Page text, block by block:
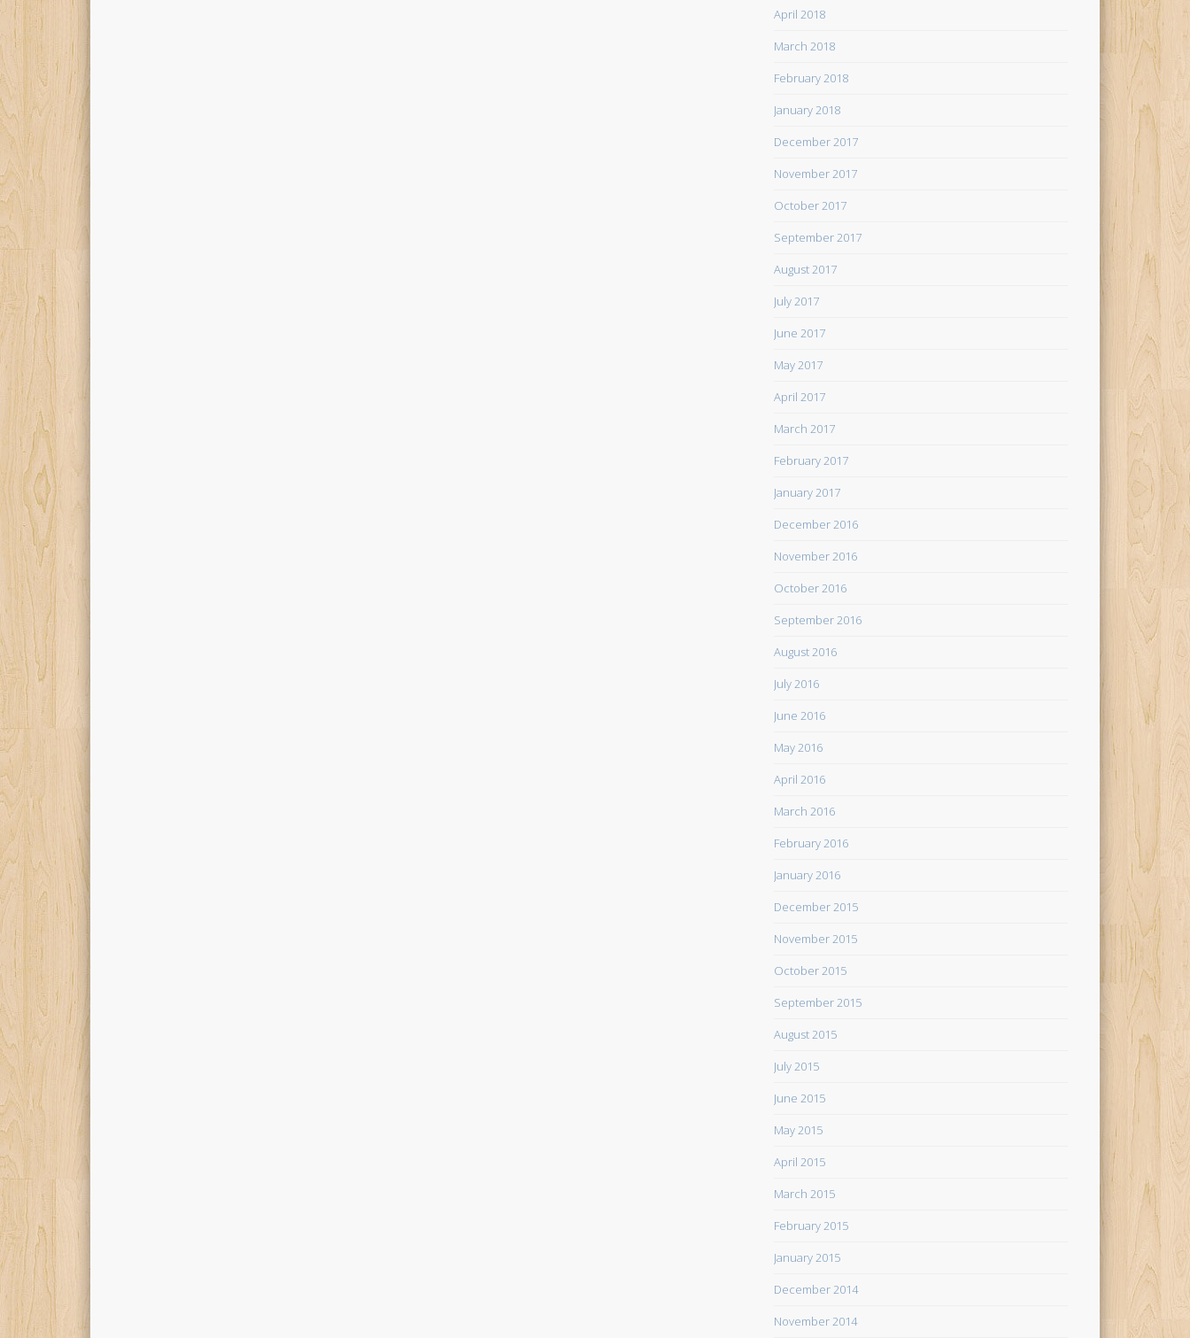
April 2018
March 2018
February 2018
January 2018
December 2017
November 2017
October 2017
September 2017
August 2017
July 2017
June 2017
May 2017
April 2017
March 2017
February 2017
January 2017
December 2016
November 2016
October 2016
September 2016
August 2016
July 2016
June 2016
May 2016
April 2016
March 2016
February 2016
January 2016
December 2015
November 2015
October 2015
September 2015
August 2015
July 2015
June 2015
May 2015
April 2015
March 2015
February 2015
January 2015
December 2014
November 2014